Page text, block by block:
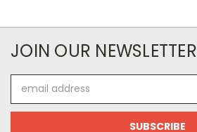
JOIN OUR NEWSLETTER
Address